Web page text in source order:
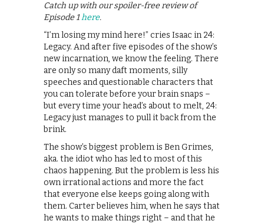
Catch up with our spoiler-free review of
Episode 1here.
“I’m losing my mind here!” cries Isaac in 24:
Legacy. And after five episodes of the show’s
new incarnation, we know the feeling. There
are only so many daft moments, silly
speeches and questionable characters that
you can tolerate before your brain snaps –
but every time your head’s about to melt, 24:
Legacy just manages to pull it back from the
brink.
The show’s biggest problem is Ben Grimes,
aka. the idiot who has led to most of this
chaos happening. But the problem is less his
own irrational actions and more the fact
that everyone else keeps going along with
them. Carter believes him, when he says that
he wants to make things right – and that he